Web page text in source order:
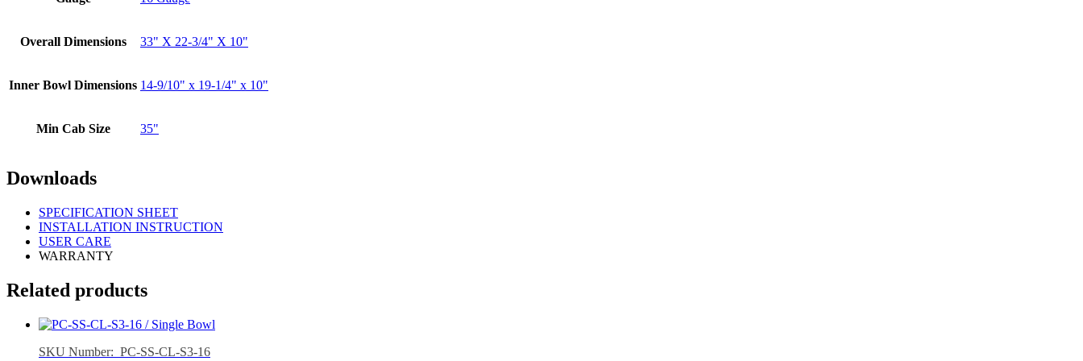
Overall Dimensions 33" X 22-3/4" X 10"
Inner Bowl Dimensions 14-9/10" x 19-1/4" x 10"
Min Cab Size 35"
Downloads
SPECIFICATION SHEET
INSTALLATION INSTRUCTION
USER CARE
WARRANTY
Related products
SKU Number: PC-SS-CL-S3-16